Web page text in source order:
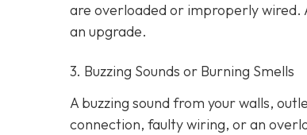
are overloaded or improperly wired.
an upgrade.
3. Buzzing Sounds or Burning Smells
A buzzing sound from your walls,
connection, faulty wiring, or an